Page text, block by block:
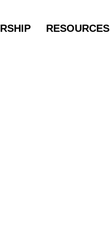
RESOURCES